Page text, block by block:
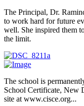
The Principal, Dr.
to work hard for future
well. She inspired them
the limit.
The school is
School Certificate, New
site at www.cisce.org...